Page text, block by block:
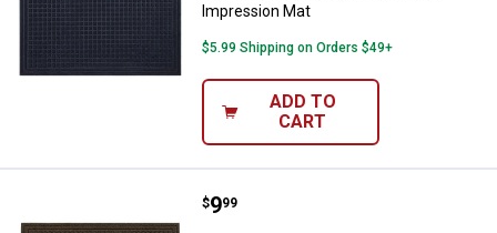
Impression Mat
$5.99 Shipping on Orders $49+
ADD TO
CART
Mohawk Home 18"x30" Waffle
Price:
$9
. 99